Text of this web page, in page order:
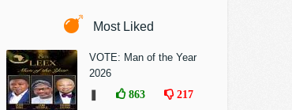
Most Liked
VOTE: Man of the Year
2026
863 217